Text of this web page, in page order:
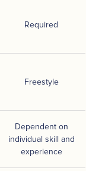
Required
Freestyle
Dependent on
individual skill and
experience